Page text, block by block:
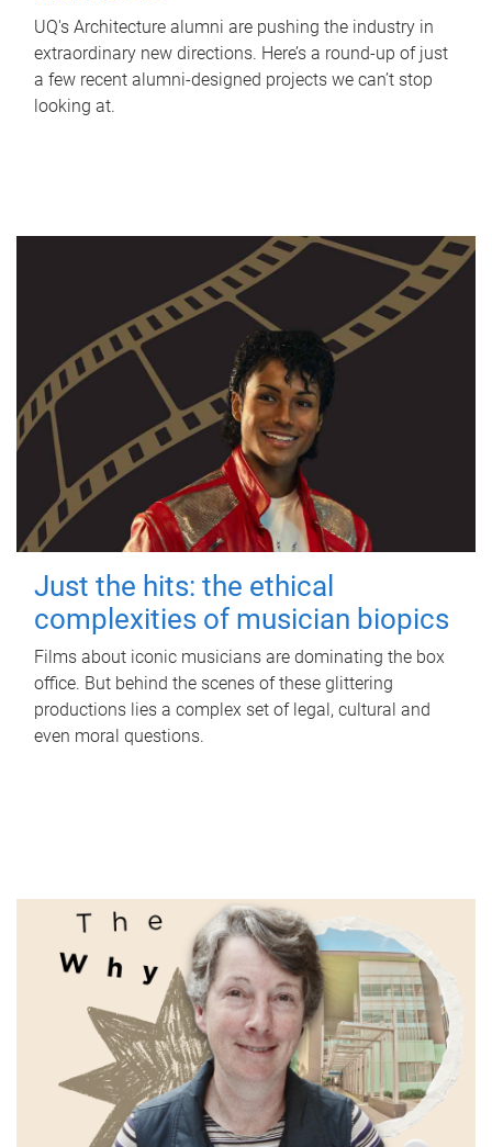
UQ's Architecture alumni are pushing the industry in
extraordinary new directions. Here’s a round-up of just
a few recent alumni-designed projects we can’t stop
looking at.
Just the hits: the ethical
complexities of musician biopics
Films about iconic musicians are dominating the box
office. But behind the scenes of these glittering
productions lies a complex set of legal, cultural and
even moral questions.